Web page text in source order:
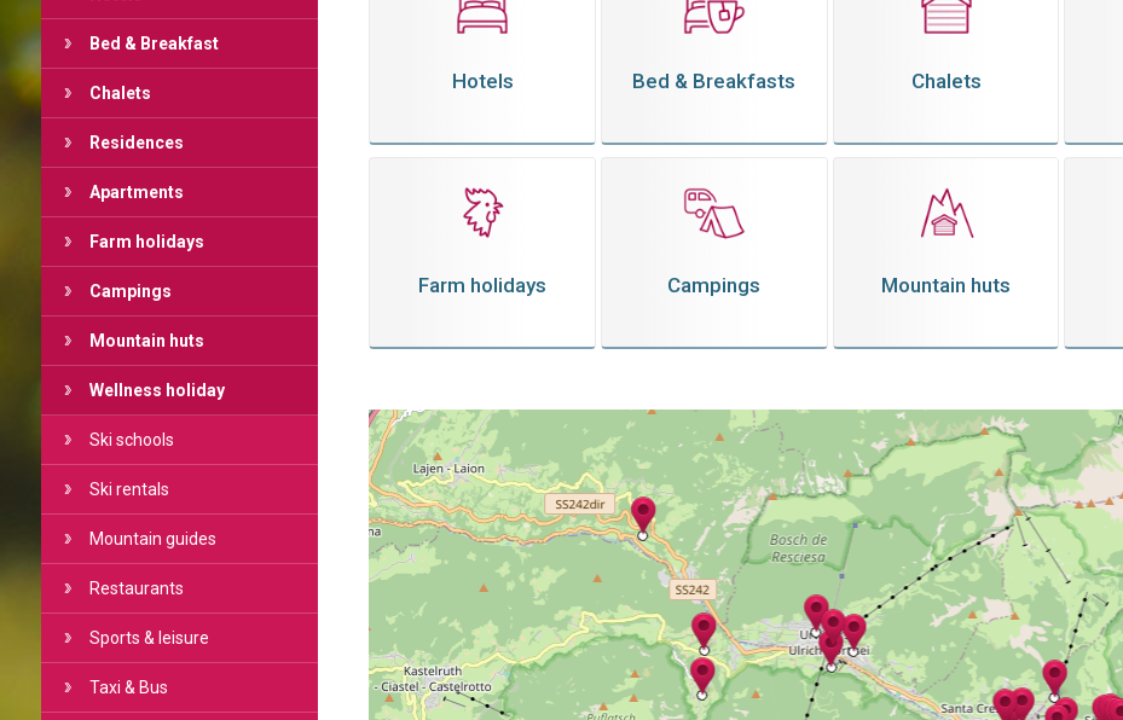
Bed & Breakfast
Chalets
Residences
Apartments
Farm holidays
Campings
Mountain huts
Wellness holiday
Ski schools
Ski rentals
Mountain guides
Restaurants
Sports & leisure
Taxi & Bus
Hotels Bed & Breakfasts Chalets
Farm holidays Campings Mountain huts